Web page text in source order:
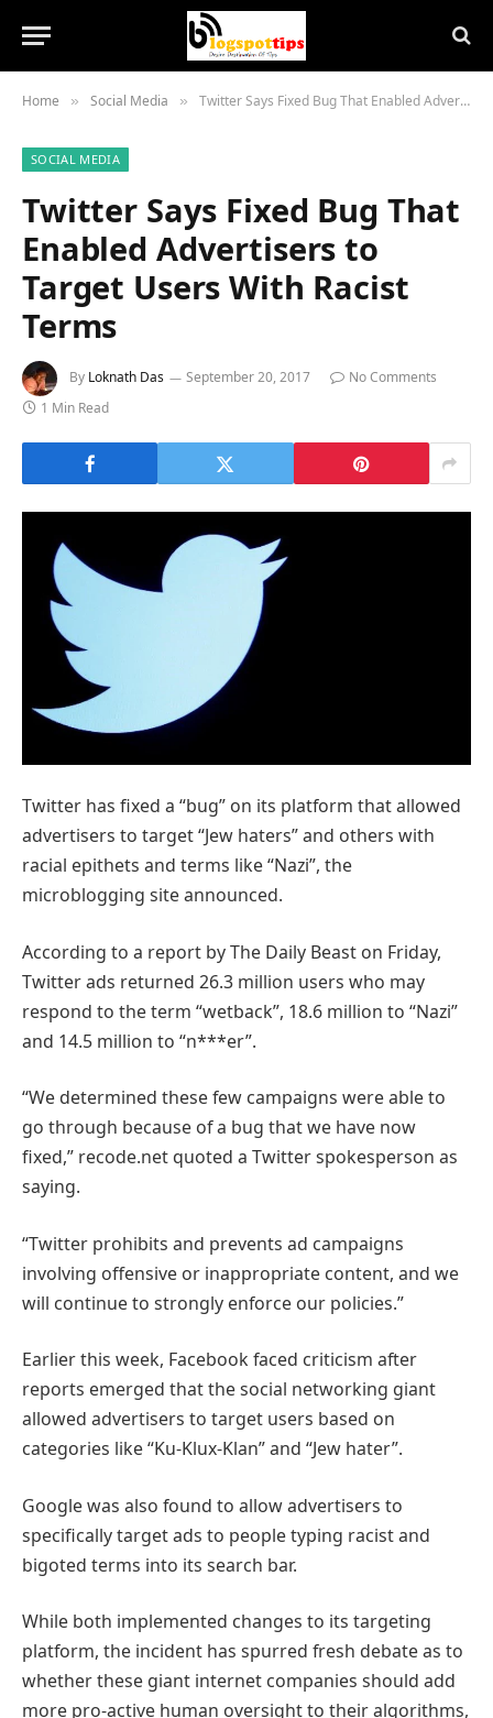
Home » Social Media » Twitter Says Fixed Bug That Enabled Advertisers to Target Users With Racist Terms
SOCIAL MEDIA
Twitter Says Fixed Bug That
Enabled Advertisers to
Target Users With Racist
Terms
By Loknath Das September 20, 2017
No Comments
1 Min Read
Twitter has fixed a “bug” on its platform that allowed
advertisers to target “Jew haters” and others with
racial epithets and terms like “Nazi”, the
microblogging site announced.
According to a report by The Daily Beast on Friday,
Twitter ads returned 26.3 million users who may
respond to the term “wetback”, 18.6 million to “Nazi”
and 14.5 million to “n***er”.
“We determined these few campaigns were able to
go through because of a bug that we have now
fixed,” recode.net quoted a Twitter spokesperson as
saying.
“Twitter prohibits and prevents ad campaigns
involving offensive or inappropriate content, and we
will continue to strongly enforce our policies.”
Earlier this week, Facebook faced criticism after
reports emerged that the social networking giant
allowed advertisers to target users based on
categories like “Ku-Klux-Klan” and “Jew hater”.
Google was also found to allow advertisers to
specifically target ads to people typing racist and
bigoted terms into its search bar.
While both implemented changes to its targeting
platform, the incident has spurred fresh debate as to
whether these giant internet companies should add
more pro-active human oversight to their algorithms,